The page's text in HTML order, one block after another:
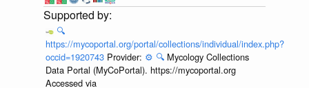
🔍
https://mycoportal.org/portal/collections/individual/index.php?
occid=1920743 Provider: ⚙️ 🔍 Mycology Collections
Data Portal (MyCoPortal). https://mycoportal.org
Accessed via